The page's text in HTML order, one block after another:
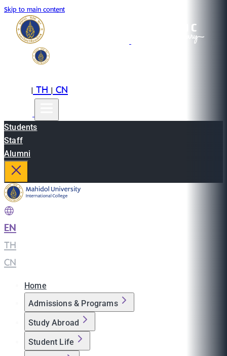
Skip to main content
|TH|CN
Students
Staff
Alumni
EN
TH
CN
Home
Admissions & Programs
Study Abroad
Student Life